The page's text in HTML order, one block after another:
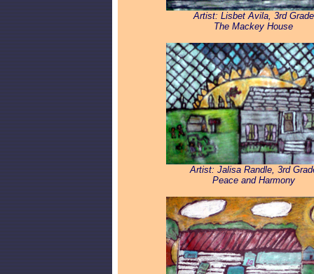
Artist: Lisbet Avila, 3rd Grade
The Mackey House
Artist: Jalisa Randle, 3rd
Peace and Harmony